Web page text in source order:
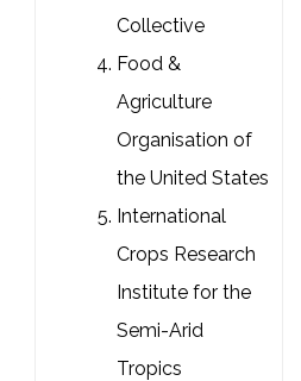
Collective
Food &
Agriculture
Organisation of
the United States
International
Crops Research
Institute for the
Semi-Arid
Tropics